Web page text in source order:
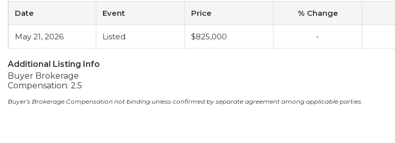
Date Event Price % Change
May 21, 2026 Listed $825,000 -
Additional Listing Info
Buyer Brokerage
Compensation: 2.5
Buyer's Brokerage Compensation not binding unless confirmed by separate agreement among applicable parties.